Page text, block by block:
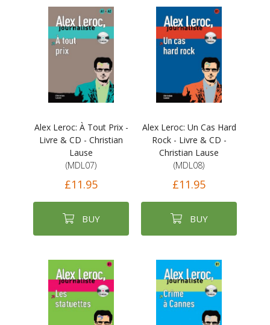
Alex Leroc: À Tout Prix -
Livre & CD - Christian
Lause
(MDL07)
£11.95
BUY
Alex Leroc: Un Cas Hard
Rock - Livre & CD -
Christian Lause
(MDL08)
£11.95
BUY